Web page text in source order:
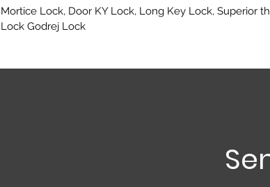
Mortice Lock, Door KY Lock, Long Key Lock, Superior
Lock Godrej Lock